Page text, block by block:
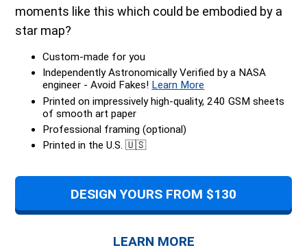
moments like this which could be embodied by a
star map?
Custom-made for you
Independently Astronomically Verified by a NASA
engineer - Avoid Fakes! Learn More
Printed on impressively high-quality, 240 GSM sheets
of smooth art paper
Professional framing (optional)
Printed in the U.S. 🇺🇸
DESIGN YOURS FROM $130
LEARN MORE